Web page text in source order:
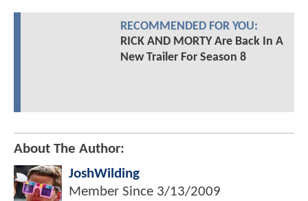
RECOMMENDED FOR YOU:
RICK AND MORTY Are Back In A
New Trailer For Season 8
About The Author:
JoshWilding
Member Since 3/13/2009